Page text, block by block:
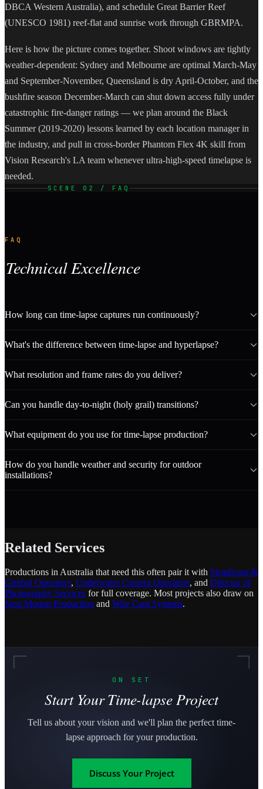
DBCA Western Australia), and schedule Great Barrier Reef
(UNESCO 1981) reef-flat and sunrise work through GBRMPA.
Here is how the picture comes together. Shoot windows are tightly
weather-dependent: Sydney and Melbourne are optimal March-May
and September-November, Queensland is dry April-October, and the
bushfire season December-March can shut down access fully under
catastrophic fire-danger ratings — we plan around the Black
Summer (2019-2020) lessons learned by each location manager in
the industry, and pull in cross-border Phantom Flex 4K skill from
Vision Research's LA team whenever ultra-high-speed timelapse is
needed.
SCENE 02 / FAQ
FAQ
Technical Excellence
How long can time-lapse captures run continuously?
What's the difference between time-lapse and hyperlapse?
What resolution and frame rates do you deliver?
Can you handle day-to-night (holy grail) transitions?
What equipment do you use for time-lapse production?
How do you handle weather and security for outdoor
installations?
Related Services
Productions in Australia that need this often pair it with Steadicam &
Gimbal Operators, Underwater Camera Operators, and Director of
Photography Services for full coverage. Most projects also draw on
Stop Motion Production and Wire Cam Systems.
ON SET
Start Your Time-lapse Project
Tell us about your vision and we'll plan the perfect time-
lapse approach for your production.
Discuss Your Project